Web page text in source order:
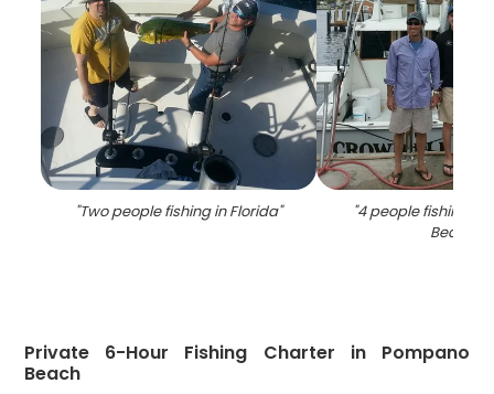
"Two people fishing in Florida" "4 people fishing in
Beach
Private 6-Hour Fishing Charter in Pompano
Beach